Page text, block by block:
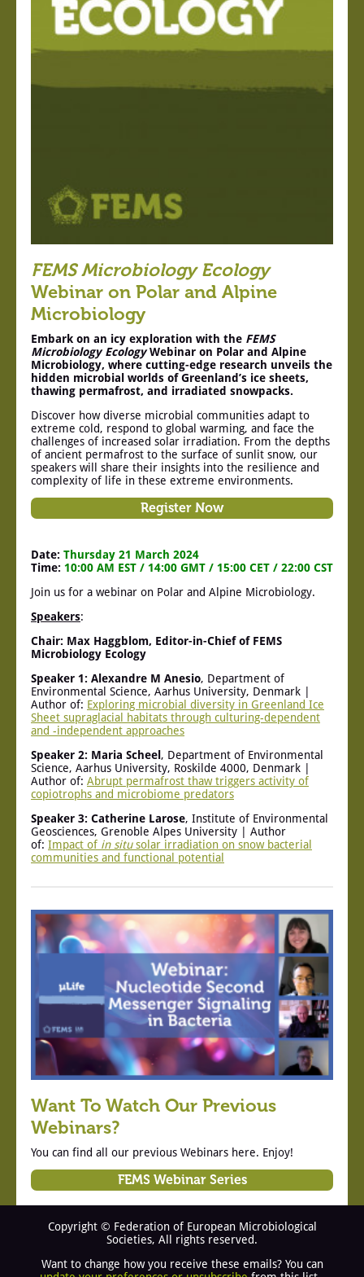
FEMS Microbiology Ecology
Webinar on Polar and Alpine
Microbiology
Embark on an icy exploration with the FEMS
Microbiology EcologyWebinar on Polar and Alpine
Microbiology, where cutting-edge research unveils the
hidden microbial worlds of Greenland’s ice sheets,
thawing permafrost, and irradiated snowpacks.
Discover how diverse microbial communities adapt to
extreme cold, respond to global warming, and face the
challenges of increased solar irradiation. From the depths
of ancient permafrost to the surface of sunlit snow, our
speakers will share their insights into the resilience and
complexity of life in these extreme environments.
Register Now
Date: Thursday 21 March 2024
Time: 10:00 AM EST / 14:00 GMT / 15:00 CET / 22:00 CST
Join us for a webinar on Polar and Alpine Microbiology.
Speakers:
Chair: Max Haggblom, Editor-in-Chief of FEMS
Microbiology Ecology
Speaker 1: Alexandre M Anesio, Department of
Environmental Science, Aarhus University, Denmark |
Author of: Exploring microbial diversity in Greenland Ice
Sheet supraglacial habitats through culturing-dependent
and -independent approaches
Speaker 2: Maria Scheel , Department of Environmental
Science, Aarhus University, Roskilde 4000, Denmark |
Author of: Abrupt permafrost thaw triggers activity of
copiotrophs and microbiome predators
Speaker 3: Catherine Larose, Institute of Environmental
Geosciences, Grenoble Alpes University | Author
of: Impact of in situsolar irradiation on snow bacterial
communities and functional potential
Want To Watch Our Previous
Webinars?
You can find all our previous Webinars here. Enjoy!
FEMS Webinar Series
Copyright © Federation of European Microbiological
Societies, All rights reserved.
Want to change how you receive these emails? You can